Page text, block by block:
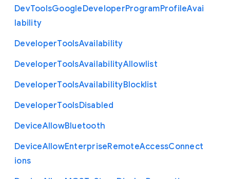
DevToolsGoogleDeveloperProgramProfileAvai
lability
DeveloperToolsAvailability
DeveloperToolsAvailabilityAllowlist
DeveloperToolsAvailabilityBlocklist
DeveloperToolsDisabled
DeviceAllowBluetooth
DeviceAllowEnterpriseRemoteAccessConnect
ions